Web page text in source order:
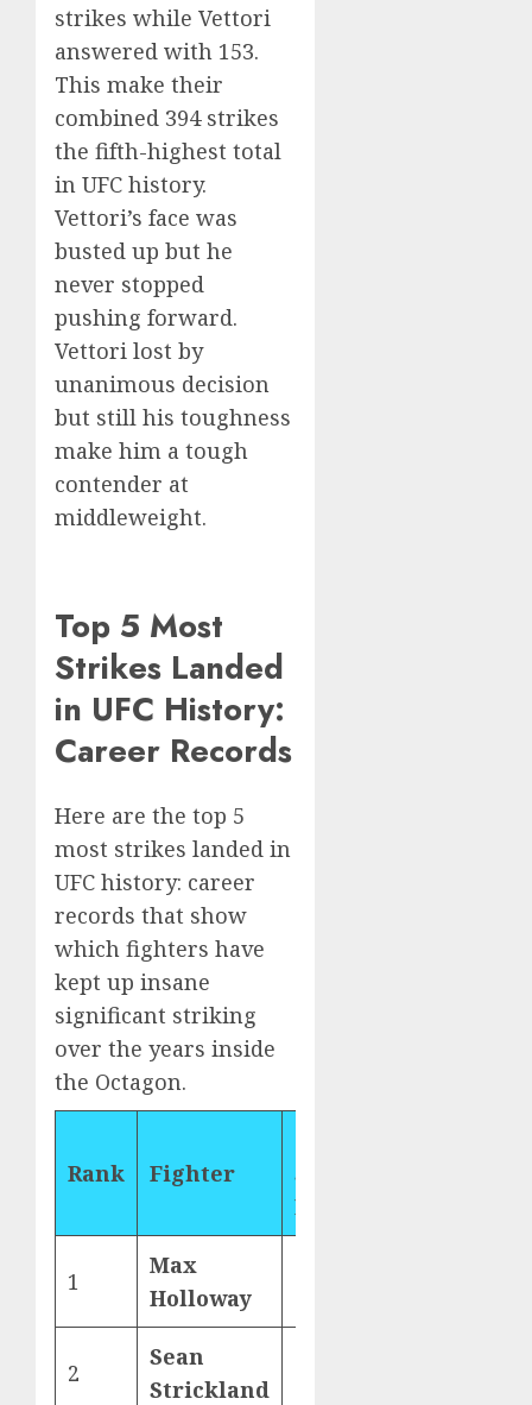
strikes while Vettori
answered with 153.
This make their
combined 394 strikes
the fifth-highest total
in UFC history.
Vettori’s face was
busted up but he
never stopped
pushing forward.
Vettori lost by
unanimous decision
but still his toughness
make him a tough
contender at
middleweight.
Top 5 Most
Strikes Landed
in UFC History:
Career Records
Here are the top 5
most strikes landed in
UFC history: career
records that show
which fighters have
kept up insane
significant striking
over the years inside
the Octagon.
Rank Fighter
Strikes
Landed
1
Max
Holloway
2
Sean
Strickland